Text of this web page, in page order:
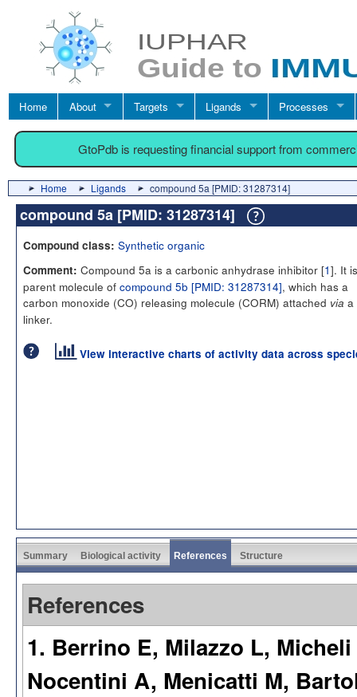
Home About Targets Ligands Processes
GtoPdb is requesting financial support from
Home Ligands compound 5a [PMID: 31287314]
compound 5a [PMID: 31287314]
Compound class: Synthetic organic
Comment: Compound 5a is a carbonic anhydrase inhibitor [1]. It
parent molecule of compound 5b [PMID: 31287314], which has a
carbon monoxide (CO) releasing molecule (CORM) attached via a
linker.
View interactive charts of activity data across
Summary Biological activity References Structure
References
1. Berrino E, Milazzo L,
Nocentini A, Menicatti M,